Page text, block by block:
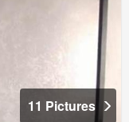
11 Pictures